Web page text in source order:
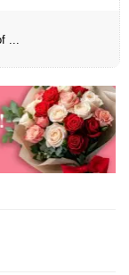
...